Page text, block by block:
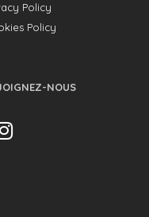
Policy
Policy
NOUS